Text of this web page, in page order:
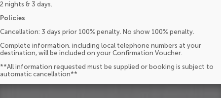
2 nights & 3 days.
Policies
Cancellation: 3 days prior 100% penalty. No show 100% penalty.
Complete information, including local telephone numbers at your
destination, will be included on your Confirmation Voucher.
**All information requested must be supplied or booking is subject to
automatic cancellation**